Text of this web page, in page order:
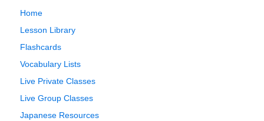
Home
Lesson Library
Flashcards
Vocabulary Lists
Live Private Classes
Live Group Classes
Japanese Resources